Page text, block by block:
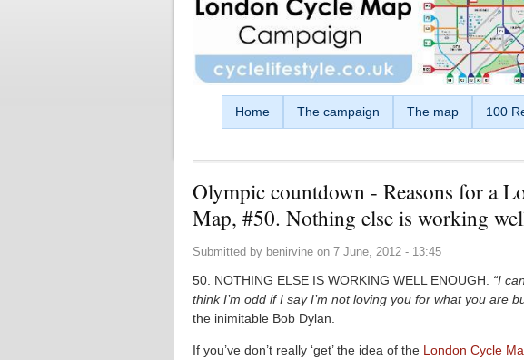
Home The campaign The map 100
Olympic countdown - Reasons for a
Map, #50. Nothing else is working
Submitted by benirvine on 7 June, 2012 - 13:45
50. NOTHING ELSE IS WORKING WELL ENOUGH.
“I
think I’m odd if I say I’m not loving you for what you are
the inimitable Bob Dylan.
If you’ve don’t really ‘get’ the idea of the London Cycle